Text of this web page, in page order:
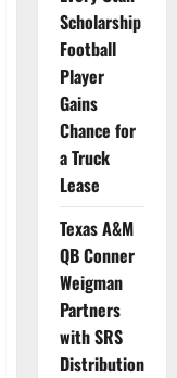
Scholarship
Football
Player
Gains
Chance for
a Truck
Lease
Texas A&M
QB Conner
Weigman
Partners
with SRS
Distribution